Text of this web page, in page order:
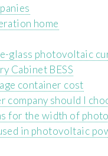
home
glass photovoltaic
Cabinet BESS
container cost
should I
for the width of
in photovoltaic